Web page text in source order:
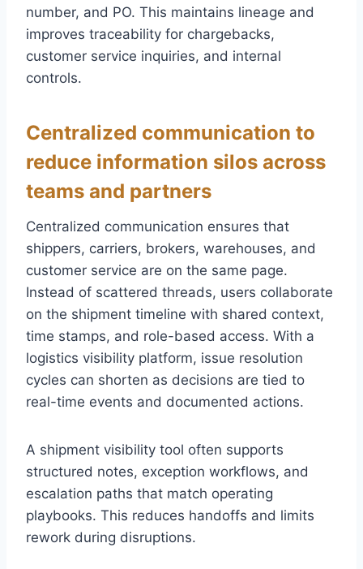
number, and PO. This maintains lineage and
improves traceability for chargebacks,
customer service inquiries, and internal
controls.
Centralized communication to
reduce information silos across
teams and partners
Centralized communication ensures that
shippers, carriers, brokers, warehouses, and
customer service are on the same page.
Instead of scattered threads, users collaborate
on the shipment timeline with shared context,
time stamps, and role-based access. With a
logistics visibility platform, issue resolution
cycles can shorten as decisions are tied to
real-time events and documented actions.
A shipment visibility tool often supports
structured notes, exception workflows, and
escalation paths that match operating
playbooks. This reduces handoffs and limits
rework during disruptions.